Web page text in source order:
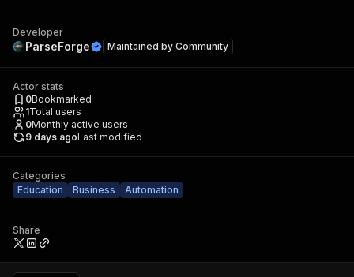
Developer
ParseForge Maintained by Community
Actor stats
0Bookmarked
1Total users
0Monthly active users
9 days agoLast modified
Categories
Education
Business Automation
Share